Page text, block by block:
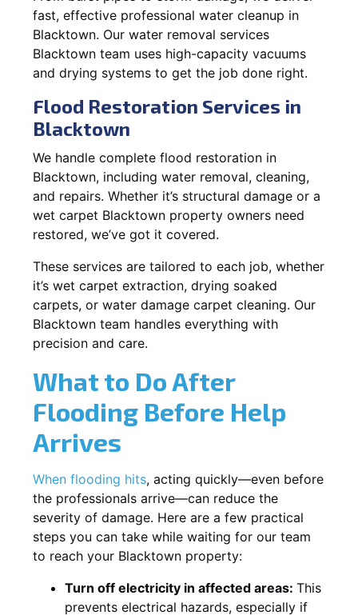
fast, effective professional water cleanup in
Blacktown. Our water removal services
Blacktown team uses high-capacity vacuums
and drying systems to get the job done right.
Flood Restoration Services in
Blacktown
We handle complete flood restoration in
Blacktown, including water removal, cleaning,
and repairs. Whether it’s structural damage or a
wet carpet Blacktown property owners need
restored, we’ve got it covered.
These services are tailored to each job, whether
it’s wet carpet extraction, drying soaked
carpets, or water damage carpet cleaning. Our
Blacktown team handles everything with
precision and care.
What to Do After
Flooding Before Help
Arrives
When flooding hits, acting quickly—even before
the professionals arrive—can reduce the
severity of damage. Here are a few practical
steps you can take while waiting for our team
to reach your Blacktown property:
Turn off electricity in affected areas: This
prevents electrical hazards, especially if